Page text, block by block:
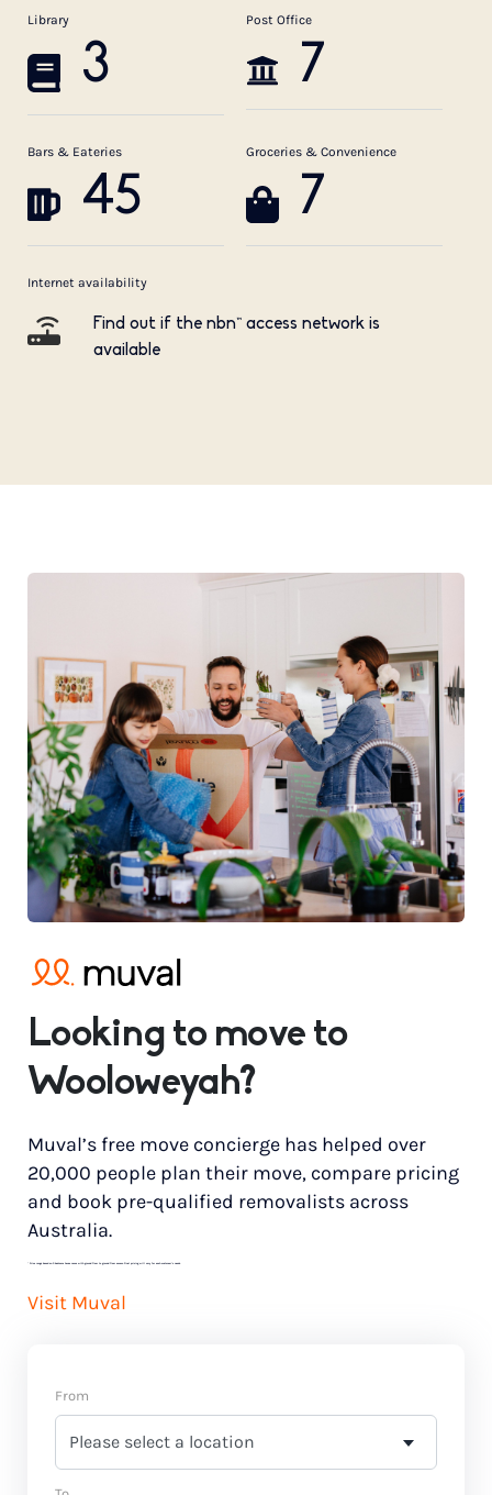
Library
3
Post Office
7
Bars & Eateries
45
Groceries & Convenience
7
Internet availability
Find out if the nbn™ access network is
available
Looking to move to
Wooloweyah?
Muval’s free move concierge has helped over
20,000 people plan their move, compare pricing
and book pre-qualified removalists across
Australia.
* Price range based on 3 bedroom house move with ground floor to ground floor access. Final pricing will vary for each customer’s needs.
Visit Muval
From